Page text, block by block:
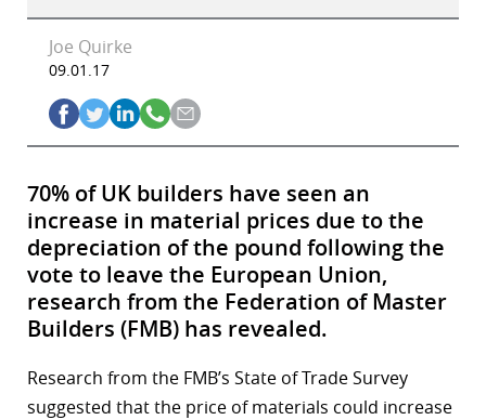
Joe Quirke
09.01.17
70% of UK builders have seen an
increase in material prices due to the
depreciation of the pound following the
vote to leave the European Union,
research from the Federation of Master
Builders (FMB) has revealed.
Research from the FMB’s State of Trade Survey
suggested that the price of materials could increase